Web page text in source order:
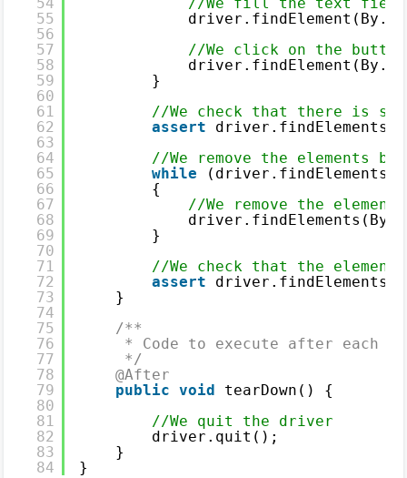
55
56
57
58
59
60
61
62
63
64
65
66
67
68
69
70
71
72
73
74
75
76
77
78
79
80
81
82
83
84
//We click on the
}
//We check that there is
assert
//We remove the elements
while
{
//We remove the
}
//We check that the elements
assert
}
/**
* Code to execute after each
*/
@After
public
void
tearDown() {
//We quit the driver
driver.quit();
}
}